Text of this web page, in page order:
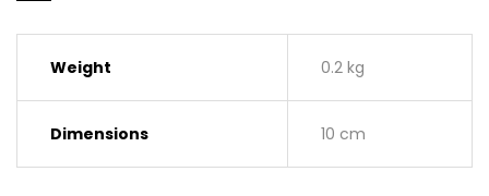
Weight 0.2 kg
Dimensions 10 cm